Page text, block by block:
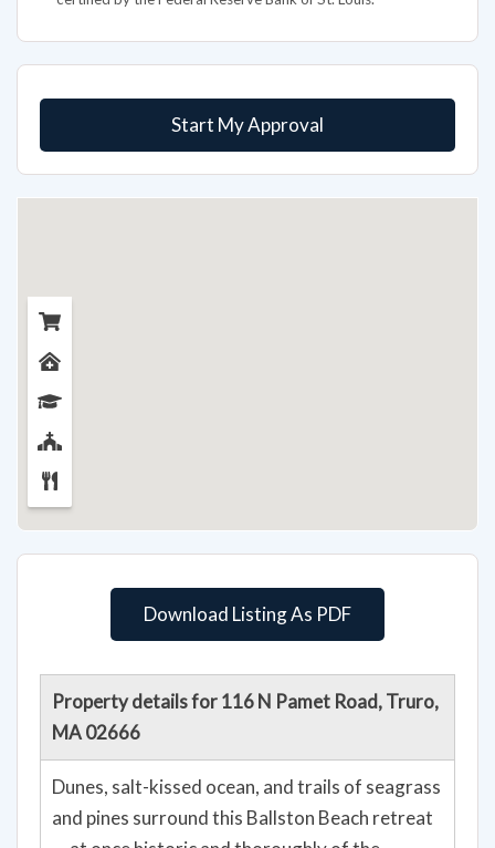
Start My Approval
Download Listing As PDF
Property details for 116 N Pamet Road, Truro,
MA 02666
Dunes, salt-kissed ocean, and trails of seagrass
and pines surround this Ballston Beach retreat